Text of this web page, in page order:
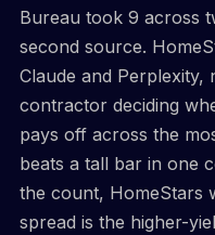
Bureau took 9 across
second source.
Claude and Perplexity,
contractor deciding
pays off across the
beats a tall bar in one
the count, HomeStars
spread is the higher-